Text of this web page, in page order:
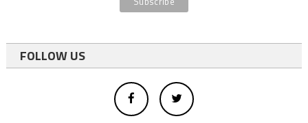
FOLLOW US